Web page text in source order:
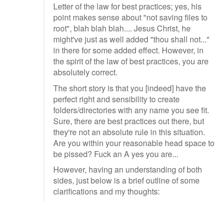
Letter of the law for best practices; yes, his
point makes sense about "not saving files to
root", blah blah blah.... Jesus Christ, he
might've just as well added "thou shall not..."
in there for some added effect. However, in
the spirit of the law of best practices, you are
absolutely correct.
The short story is that you [indeed] have the
perfect right and sensibility to create
folders/directories with any name you see fit.
Sure, there are best practices out there, but
they're not an absolute rule in this situation.
Are you within your reasonable head space to
be pissed? Fuck an A yes you are...
However, having an understanding of both
sides, just below is a brief outline of some
clarifications and my thoughts: